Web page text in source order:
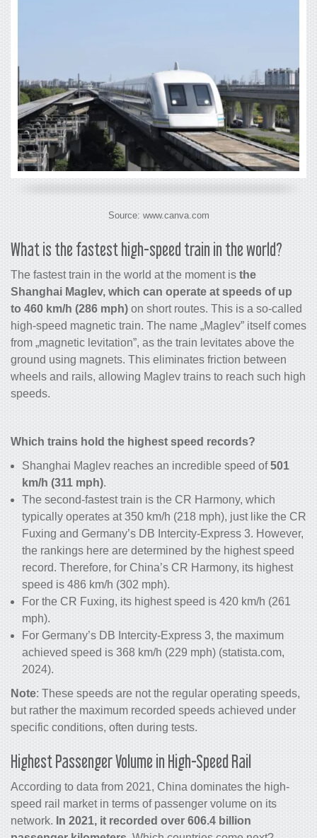
Source: www.canva.com
What is the fastest high-speed train in the world?
The fastest train in the world at the moment is the
Shanghai Maglev, which can operate at speeds of up
to 460 km/h (286 mph) on short routes. This is a so-called
high-speed magnetic train. The name „Maglev” itself comes
from „magnetic levitation”, as the train levitates above the
ground using magnets. This eliminates friction between
wheels and rails, allowing Maglev trains to reach such high
speeds.
Which trains hold the highest speed records?
Shanghai Maglev reaches an incredible speed of501
km/h (311 mph).
The second-fastest train is the CR Harmony, which
typically operates at 350 km/h (218 mph), just like the CR
Fuxing and Germany’s DB Intercity-Express 3. However,
the rankings here are determined by the highest speed
record. Therefore, for China’s CR Harmony, its highest
speed is 486 km/h (302 mph).
For the CR Fuxing, its highest speed is 420 km/h (261
mph).
For Germany’s DB Intercity-Express 3, the maximum
achieved speed is 368 km/h (229 mph) (statista.com,
2024).
Note: These speeds are not the regular operating speeds,
but rather the maximum recorded speeds achieved under
specific conditions, often during tests.
Highest Passenger Volume in High-Speed Rail
According to data from 2021, China dominates the high-
speed rail market in terms of passenger volume on its
network. In 2021, it recorded over 606.4 billion